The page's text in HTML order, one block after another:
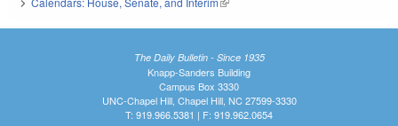
The Daily Bulletin - Since 1935
Knapp-Sanders Building
Campus Box 3330
UNC-Chapel Hill, Chapel Hill, NC 27599-3330
T: 919.966.5381 | F: 919.962.0654